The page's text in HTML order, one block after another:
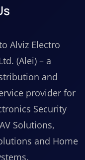
Alviz Electro
(Alei) – a
and
provider for
Security
Solutions,
and Home